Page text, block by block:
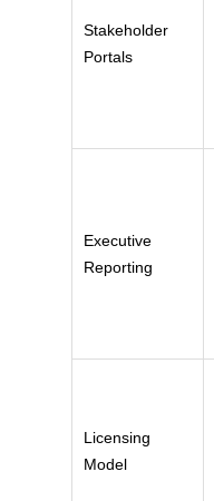
Stakeholder
Portals
Executive
Reporting
Licensing
Model